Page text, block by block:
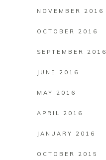
NOVEMBER 2016
OCTOBER 2016
SEPTEMBER 2016
JUNE 2016
MAY 2016
APRIL 2016
JANUARY 2016
OCTOBER 2015